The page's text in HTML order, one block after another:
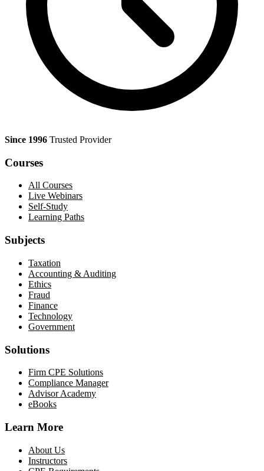
Since 1996 Trusted Provider
Courses
All Courses
Live Webinars
Self-Study
Learning Paths
Subjects
Taxation
Accounting & Auditing
Ethics
Fraud
Finance
Technology
Government
Solutions
Firm CPE Solutions
Compliance Manager
Advisor Academy
eBooks
Learn More
About Us
Instructors